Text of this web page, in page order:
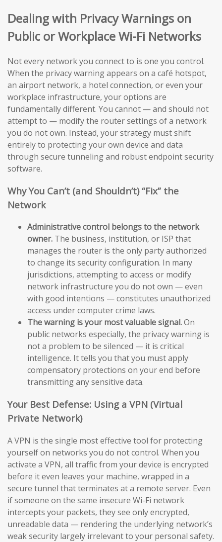
Dealing with Privacy Warnings on
Public or Workplace Wi-Fi Networks
Not every network you connect to is one you control.
When the privacy warning appears on a café hotspot,
an airport network, a hotel connection, or even your
workplace infrastructure, your options are
fundamentally different. You cannot — and should not
attempt to — modify the router settings of a network
you do not own. Instead, your strategy must shift
entirely to protecting your own device and data
through secure tunneling and robust endpoint security
software.
Why You Can’t (and Shouldn’t) “Fix” the
Network
Administrative control belongs to the network
owner. The business, institution, or ISP that
manages the router is the only party authorized
to change its security configuration. In many
jurisdictions, attempting to access or modify
network infrastructure you do not own — even
with good intentions — constitutes unauthorized
access under computer crime laws.
The warning is your most valuable signal.On
public networks especially, the privacy warning is
not a problem to be silenced — it is critical
intelligence. It tells you that you must apply
compensatory protections on your end before
transmitting any sensitive data.
Your Best Defense: Using a VPN (Virtual
Private Network)
A VPN is the single most effective tool for protecting
yourself on networks you do not control. When you
activate a VPN, all traffic from your device is encrypted
before it even leaves your machine, wrapped in a
secure tunnel that terminates at a remote server. Even
if someone on the same insecure Wi-Fi network
intercepts your packets, they see only encrypted,
unreadable data — rendering the underlying network’s
weak security largely irrelevant to your personal safety.